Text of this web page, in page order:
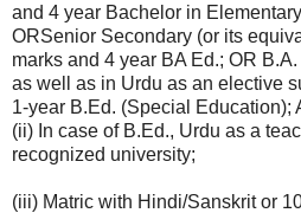
and 4 year Bachelor in
ORSenior Secondary (or its
marks and 4 year BA Ed.; OR
as well as in Urdu as an elective
1-year B.Ed. (Special Education);
(ii) In case of B.Ed., Urdu as a
recognized university;
(iii) Matric with Hindi/Sanskrit or